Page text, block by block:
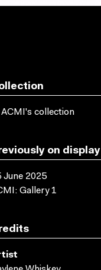
ACMI's collection
on display
June 2025
Gallery 1